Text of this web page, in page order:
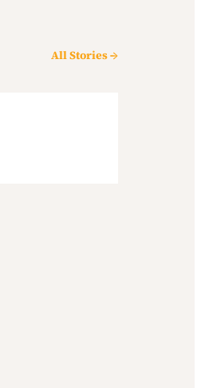
All Stories →